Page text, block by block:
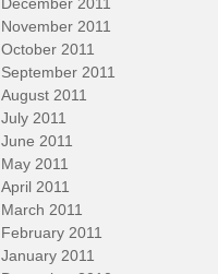
December 2011
November 2011
October 2011
September 2011
August 2011
July 2011
June 2011
May 2011
April 2011
March 2011
February 2011
January 2011